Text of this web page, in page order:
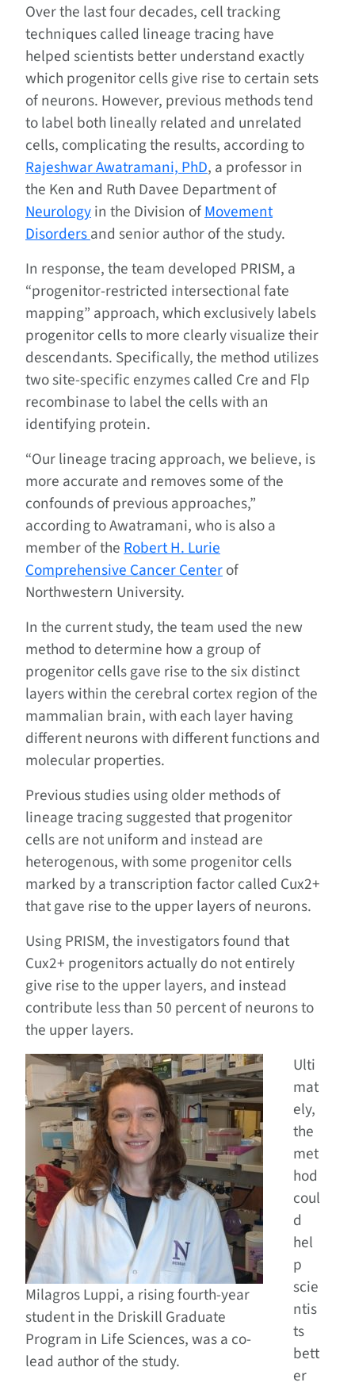
Over the last four decades, cell tracking
techniques called lineage tracing have
helped scientists better understand exactly
which progenitor cells give rise to certain sets
of neurons. However, previous methods tend
to label both lineally related and unrelated
cells, complicating the results, according to
Rajeshwar Awatramani, PhD, a professor in
the Ken and Ruth Davee Department of
Neurologyin the Division ofMovement
Disordersand senior author of the study.
In response, the team developed PRISM, a
“progenitor-restricted intersectional fate
mapping” approach, which exclusively labels
progenitor cells to more clearly visualize their
descendants. Specifically, the method utilizes
two site-specific enzymes called Cre and Flp
recombinase to label the cells with an
identifying protein.
“Our lineage tracing approach, we believe, is
more accurate and removes some of the
confounds of previous approaches,”
according to Awatramani, who is also a
member of theRobert H. Lurie
Comprehensive Cancer Centerof
Northwestern University.
In the current study, the team used the new
method to determine how a group of
progenitor cells gave rise to the six distinct
layers within the cerebral cortex region of the
mammalian brain, with each layer having
different neurons with different functions and
molecular properties.
Previous studies using older methods of
lineage tracing suggested that progenitor
cells are not uniform and instead are
heterogenous, with some progenitor cells
marked by a transcription factor called Cux2+
that gave rise to the upper layers of neurons.
Using PRISM, the investigators found that
Cux2+ progenitors actually do not entirely
give rise to the upper layers, and instead
contribute less than 50 percent of neurons to
the upper layers.
Milagros Luppi, a rising fourth-year
student in the Driskill Graduate
Program in Life Sciences, was a co-
lead author of the study.
Ulti
mat
ely,
the
met
hod
coul
d
hel
p
scie
ntis
ts
bett
er